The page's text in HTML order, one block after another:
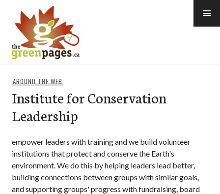
content
AROUND THE WEB
Institute for Conservation
Leadership
empower leaders with training and we build volunteer
institutions that protect and conserve the Earth's
environment. We do this by helping leaders lead better,
building connections between groups with similar goals,
and supporting groups' progress with fundraising, board